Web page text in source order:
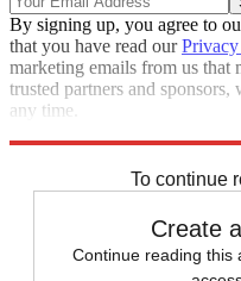
By signing up, you agree to
that you have read our
marketing emails from us
trusted partners and
any time.
To continue
Create
Continue reading this